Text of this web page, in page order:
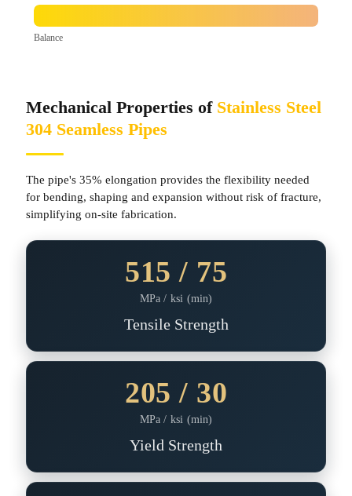
Balance
Mechanical Properties of Stainless Steel
304 Seamless Pipes
The pipe's 35% elongation provides the flexibility needed
for bending, shaping and expansion without risk of fracture,
simplifying on-site fabrication.
515 / 75
MPa / ksi (min)
Tensile Strength
205 / 30
MPa / ksi (min)
Yield Strength